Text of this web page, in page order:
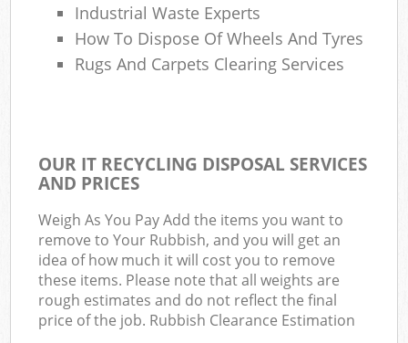
Industrial Waste Experts
How To Dispose Of Wheels And Tyres
Rugs And Carpets Clearing Services
OUR IT RECYCLING DISPOSAL SERVICES
AND PRICES
Weigh As You Pay Add the items you want to
remove to Your Rubbish, and you will get an
idea of how much it will cost you to remove
these items. Please note that all weights are
rough estimates and do not reflect the final
price of the job. Rubbish Clearance Estimation